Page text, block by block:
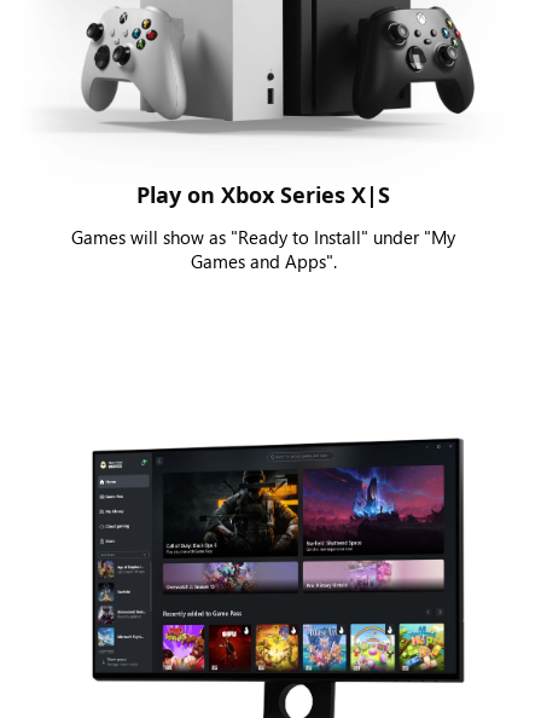
Play on Xbox Series X|S
Games will show as "Ready to Install" under "My
Games and Apps".